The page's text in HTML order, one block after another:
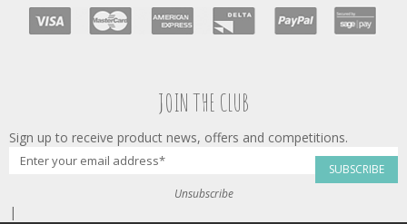
JOIN THE CLUB
Sign up to receive product news, offers and competitions.
SUBSCRIBE
Unsubscribe
|